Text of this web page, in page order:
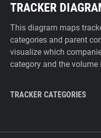
TRACKER
This diagram maps
categories and parent
visualize which
category and the
TRACKER CATEGORIES